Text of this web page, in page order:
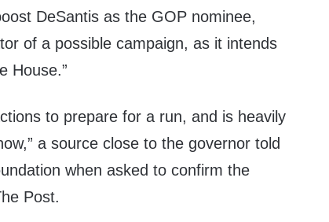
DeSantis as the GOP nominee,
of a possible campaign, as it intends
House.”
to prepare for a run, and is heavily
a source close to the governor told
when asked to confirm the
Post.